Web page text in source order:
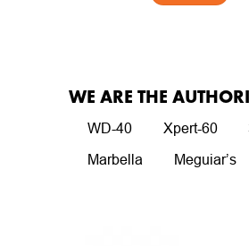
WE ARE THE
WD-40 Xpert-60
Marbella
Meguiar’s